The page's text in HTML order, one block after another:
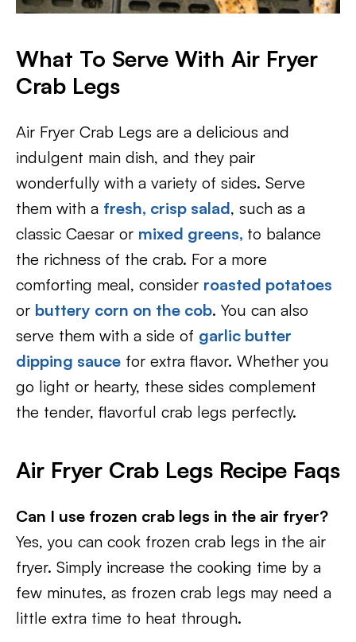
What To Serve With Air Fryer
Crab Legs
Air Fryer Crab Legs are a delicious and
indulgent main dish, and they pair
wonderfully with a variety of sides. Serve
them with a fresh, crisp salad, such as a
classic Caesar or mixed greens, to balance
the richness of the crab. For a more
comforting meal, consider roasted potatoes
or buttery corn on the cob. You can also
serve them with a side of garlic butter
dipping sauce for extra flavor. Whether you
go light or hearty, these sides complement
the tender, flavorful crab legs perfectly.
Air Fryer Crab Legs Recipe Faqs
Can I use frozen crab legs in the air fryer?
Yes, you can cook frozen crab legs in the air
fryer. Simply increase the cooking time by a
few minutes, as frozen crab legs may need a
little extra time to heat through.